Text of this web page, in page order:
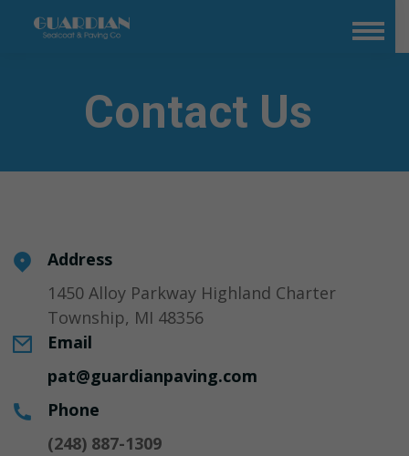
Contact Us
Address
1450 Alloy Parkway Highland Charter
Township, MI 48356
Email
pat@guardianpaving.com
Phone
(248) 887-1309